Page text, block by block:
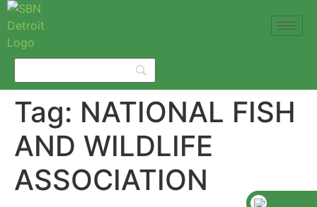
Tag: NATIONAL FISH
AND WILDLIFE
ASSOCIATION